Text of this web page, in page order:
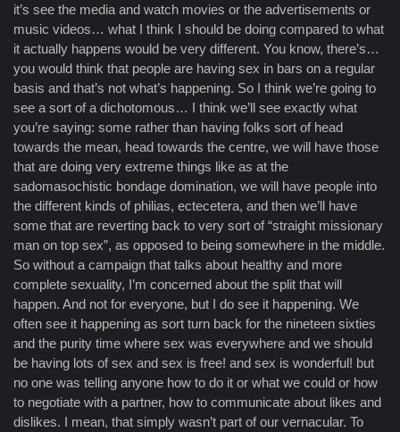
it’s see the media and watch movies or the advertisements or
music videos… what I think I should be doing compared to what
it actually happens would be very different. You know, there’s…
you would think that people are having sex in bars on a regular
basis and that’s not what’s happening. So I think we’re going to
see a sort of a dichotomous… I think we’ll see exactly what
you’re saying: some rather than having folks sort of head
towards the mean, head towards the centre, we will have those
that are doing very extreme things like as at the
sadomasochistic bondage domination, we will have people into
the different kinds of philias, ectecetera, and then we’ll have
some that are reverting back to very sort of “straight missionary
man on top sex”, as opposed to being somewhere in the middle.
So without a campaign that talks about healthy and more
complete sexuality, I’m concerned about the split that will
happen. And not for everyone, but I do see it happening. We
often see it happening as sort turn back for the nineteen sixties
and the purity time where sex was everywhere and we should
be having lots of sex and sex is free! and sex is wonderful! but
no one was telling anyone how to do it or what we could or how
to negotiate with a partner, how to communicate about likes and
dislikes. I mean, that simply wasn’t part of our vernacular. To